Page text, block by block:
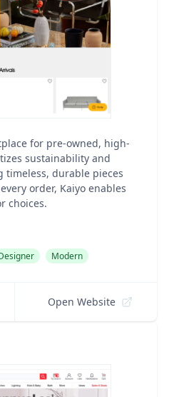
for pre-owned, high-
sustainability and
timeless, durable pieces
order, Kaiyo enables
choices.
Modern
Open Website